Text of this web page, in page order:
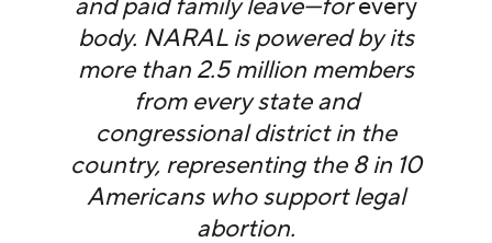
and paid family leave—forevery
body. NARAL is powered by its
more than 2.5 million members
from every state and
congressional district in the
country, representing the 8 in 10
Americans who support legal
abortion.